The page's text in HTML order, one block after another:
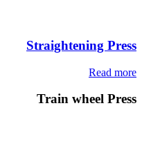
Straightening Press
Read more
Train wheel Press